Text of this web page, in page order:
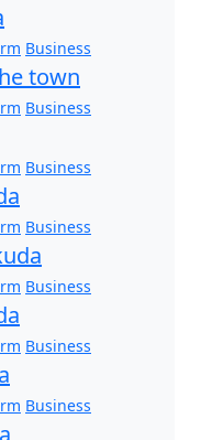
Business
town
Business
Business
Business
Business
Business
Business